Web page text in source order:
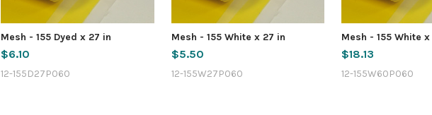
Mesh - 155 Dyed x 27 in
$6.10
12-155D27P060
Mesh - 155 White x 27 in
$5.50
12-155W27P060
Mesh - 155 White
$18.13
12-155W60P060